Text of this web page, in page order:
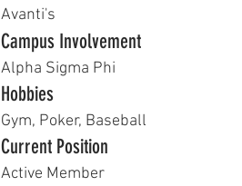
Avanti's
Campus Involvement
Alpha Sigma Phi
Hobbies
Gym, Poker, Baseball
Current Position
Active Member